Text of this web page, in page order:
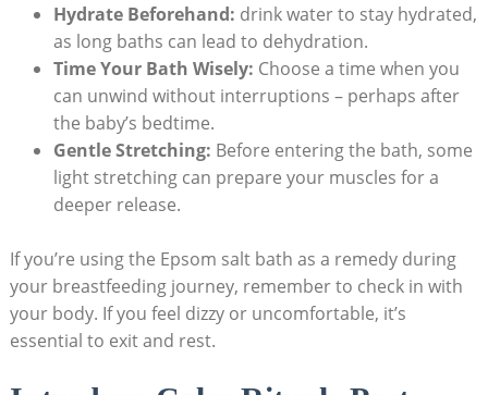
Hydrate Beforehand: drink water to stay hydrated,
as long baths can lead to dehydration.
Time Your Bath Wisely: Choose a time when you
can unwind without interruptions – perhaps after
the baby’s bedtime.
Gentle Stretching: Before entering the bath, some
light stretching can prepare your muscles for a
deeper release.
If you’re using the Epsom salt bath as a remedy during
your breastfeeding journey, remember to check in with
your body. If you feel dizzy or uncomfortable, it’s
essential to exit and rest.